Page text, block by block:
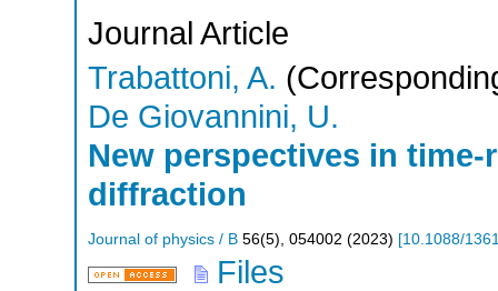
Journal Article
Trabattoni, A.
De Giovannini, U.
New perspectives in
diffraction
Journal of physics / B 56(5), 054002 (2023) [10.1088/
Files